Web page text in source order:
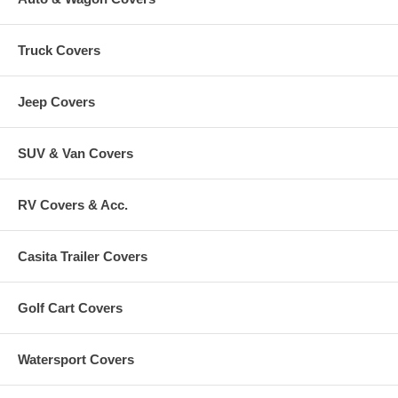
Truck Covers
Jeep Covers
SUV & Van Covers
RV Covers & Acc.
Casita Trailer Covers
Golf Cart Covers
Watersport Covers